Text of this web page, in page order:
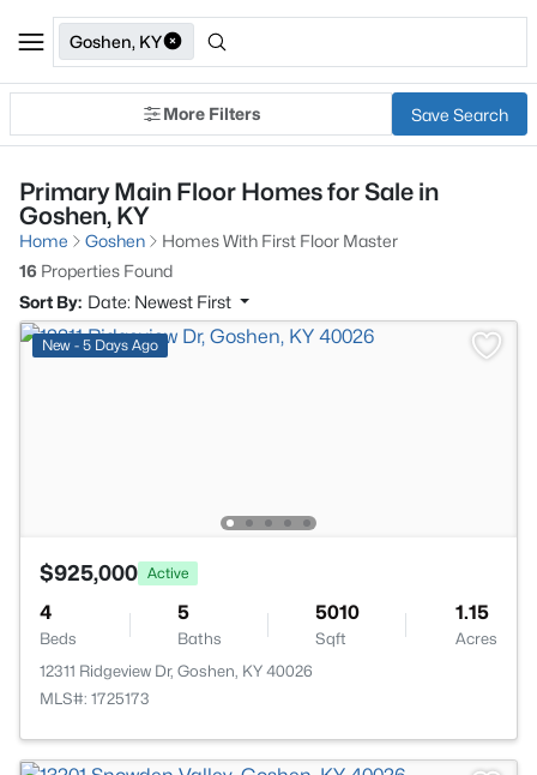
Goshen, KY
More Filters Save Search
Primary Main Floor Homes for Sale in
Goshen, KY
Home Goshen
Homes With First Floor Master
16 Properties Found
Sort By: Date: Newest First
New - 5 Days Ago
$925,000 Active
4
Beds
5
Baths
5010
Sqft
1.15
Acres
12311 Ridgeview Dr, Goshen, KY 40026
MLS#: 1725173